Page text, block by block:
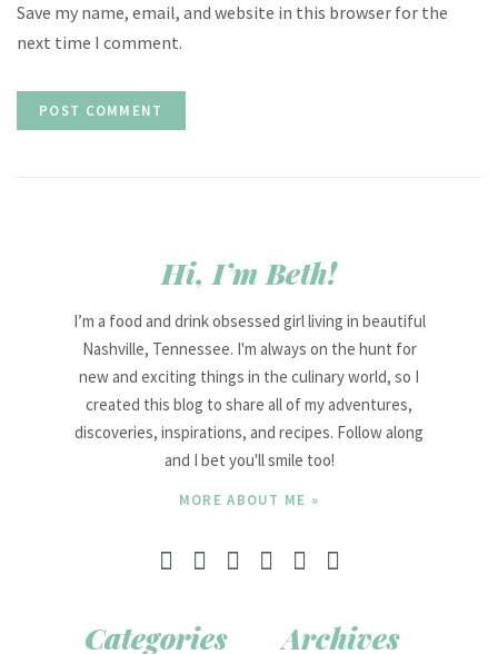
Save my name, email, and website in this browser for the
next time I comment.
Hi, I’m Beth!
I’m a food and drink obsessed girl living in beautiful
Nashville, Tennessee. I'm always on the hunt for
new and exciting things in the culinary world, so I
created this blog to share all of my adventures,
discoveries, inspirations, and recipes. Follow along
and I bet you'll smile too!
MORE ABOUT ME »
Categories Archives